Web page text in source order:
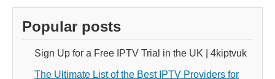
Popular posts
Sign Up for a Free IPTV Trial in the UK | 4kiptvuk
The Ultimate List of the Best IPTV Providers for